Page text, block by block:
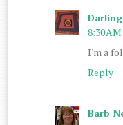
8:30 AM
I'm a
Reply
Barb